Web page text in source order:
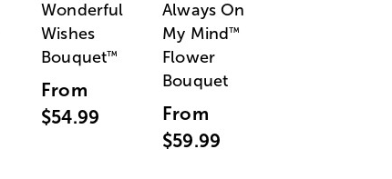
Wonderful
Wishes
Bouquet™
From
$54.99
Always On
My Mind™
Flower
Bouquet
From
$59.99